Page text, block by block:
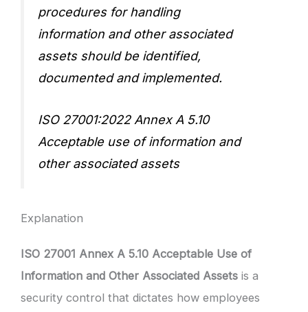
procedures for handling
information and other associated
assets should be identified,
documented and implemented.
ISO 27001:2022 Annex A 5.10
Acceptable use of information and
other associated assets
Explanation
ISO 27001 Annex A 5.10 Acceptable Use of
Information and Other Associated Assets is a
security control that dictates how employees